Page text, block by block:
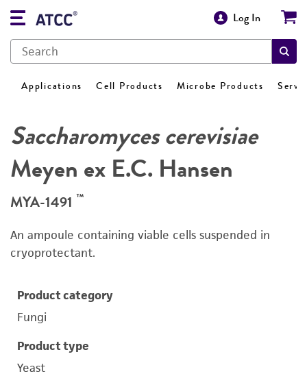
Log In
Applications Cell Products Microbe Products
Saccharomyces cerevisiae
Meyen ex E.C. Hansen
MYA-1491 ™
An ampoule containing viable cells suspended in
cryoprotectant.
Product category
Fungi
Product type
Yeast